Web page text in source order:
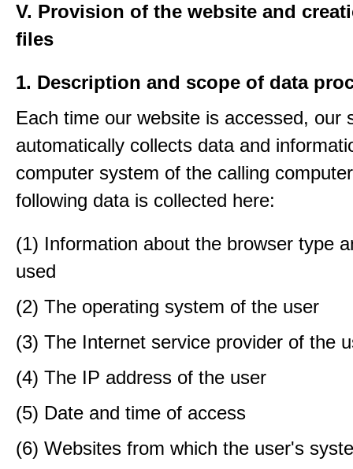
V. Provision of the website and
files
1. Description and scope of data
Each time our website is accessed, our
automatically collects data and
computer system of the calling
following data is collected here:
(1) Information about the browser type
used
(2) The operating system of the user
(3) The Internet service provider of the
(4) The IP address of the user
(5) Date and time of access
(6) Websites from which the user's